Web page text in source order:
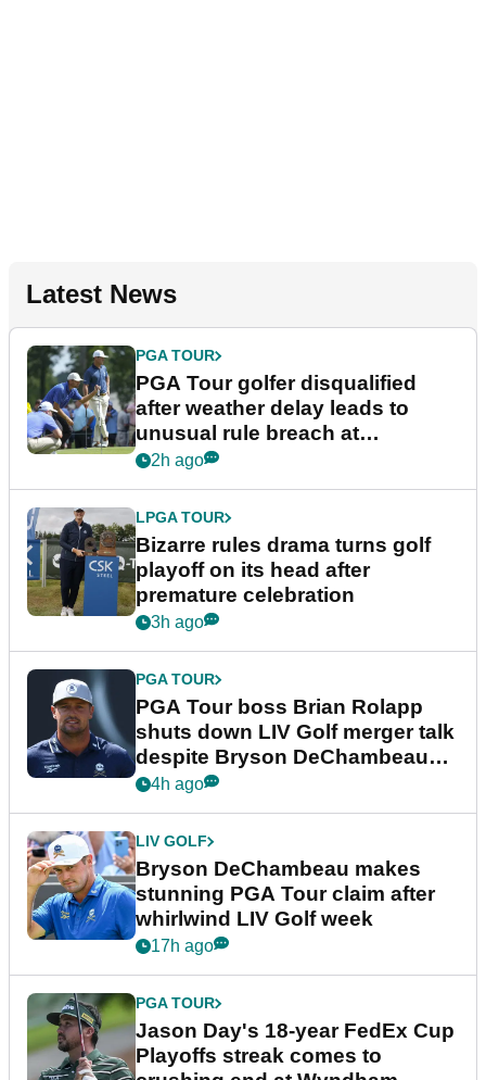
Latest News
PGA TOUR
PGA Tour golfer disqualified
after weather delay leads to
unusual rule breach at
Wyndham Championship
2h ago
LPGA TOUR
Bizarre rules drama turns golf
playoff on its head after
premature celebration
3h ago
PGA TOUR
PGA Tour boss Brian Rolapp
shuts down LIV Golf merger talk
despite Bryson DeChambeau
plea
4h ago
LIV GOLF
Bryson DeChambeau makes
stunning PGA Tour claim after
whirlwind LIV Golf week
17h ago
PGA TOUR
Jason Day's 18-year FedEx Cup
Playoffs streak comes to